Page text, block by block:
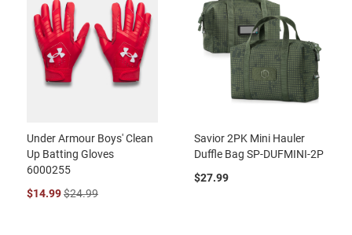
Under Armour Boys' Clean
Up Batting Gloves
6000255
$14.99$24.99
Savior 2PK Mini Hauler
Duffle Bag SP-DUFMINI-2P
$27.99